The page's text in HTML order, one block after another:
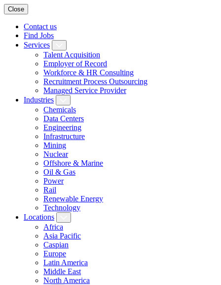
Close
Contact us
Find Jobs
Services
Talent Acquisition
Employer of Record
Workforce & HR Consulting
Recruitment Process Outsourcing
Managed Service Provider
Industries
Chemicals
Data Centers
Engineering
Infrastructure
Mining
Nuclear
Offshore & Marine
Oil & Gas
Power
Rail
Renewable Energy
Technology
Locations
Africa
Asia Pacific
Caspian
Europe
Latin America
Middle East
North America